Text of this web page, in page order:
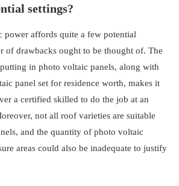
settings?
power affords quite a few potential
of drawbacks ought to be thought of. The
in photo voltaic panels, along with
panel set for residence worth, makes it
a certified skilled to do the job at an
not all roof varieties are suitable
and the quantity of photo voltaic
areas could also be inadequate to justify